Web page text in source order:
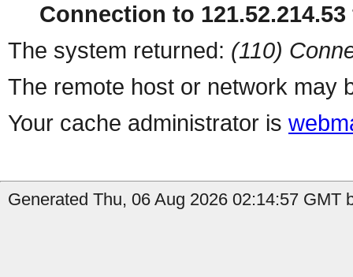
Connection to
The system returned: (110)
The remote host or network may
Your cache administrator is
Generated Thu, 06 Aug 2026 02:14:57